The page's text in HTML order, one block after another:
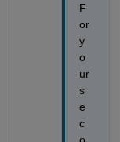
F
or
y
o
ur
s
e
c